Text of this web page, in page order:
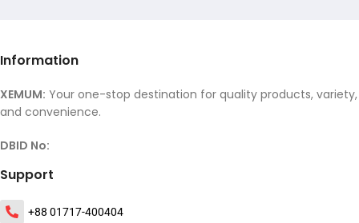
Information
XEMUM: Your one-stop destination for quality products, variety,
and convenience.
DBID No:
Support
+88 01717-400404